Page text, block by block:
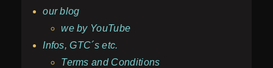
our blog
we by YouTube
Infos, GTC´s etc.
Terms and Conditions